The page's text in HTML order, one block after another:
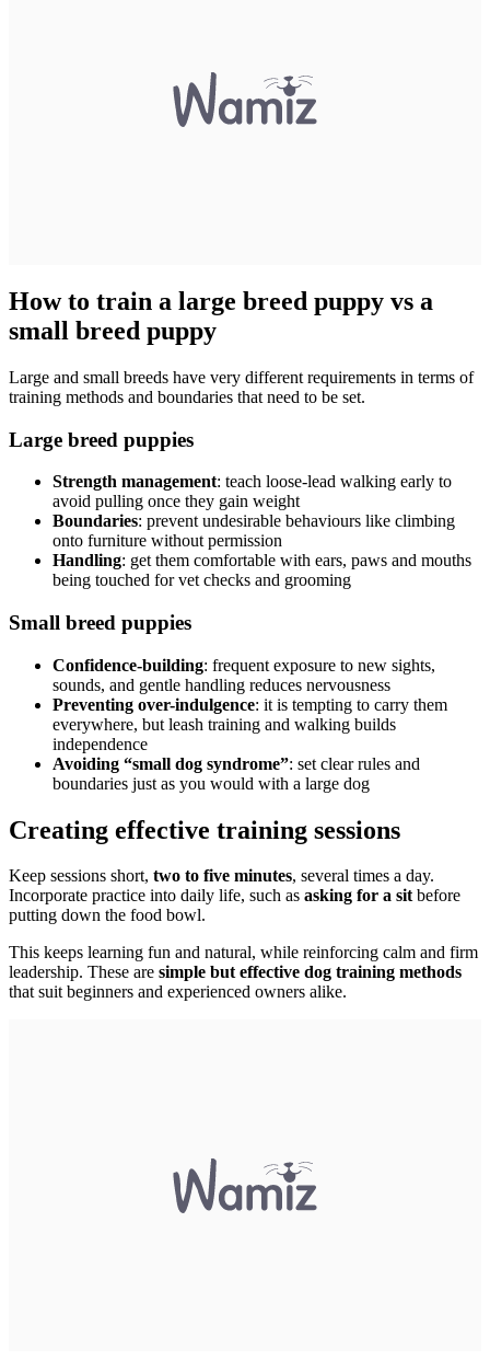
How to train a large breed puppy vs a
small breed puppy
Large and small breeds have very different requirements in terms of
training methods and boundaries that need to be set.
Large breed puppies
Strength management: teach loose-lead walking early to
avoid pulling once they gain weight
Boundaries: prevent undesirable behaviours like climbing
onto furniture without permission
Handling: get them comfortable with ears, paws and mouths
being touched for vet checks and grooming
Small breed puppies
Confidence-building: frequent exposure to new sights,
sounds, and gentle handling reduces nervousness
Preventing over-indulgence: it is tempting to carry them
everywhere, but leash training and walking builds
independence
Avoiding “small dog syndrome”: set clear rules and
boundaries just as you would with a large dog
Creating effective training sessions
Keep sessions short, two to five minutes, several times a day.
Incorporate practice into daily life, such as asking for a sitbefore
putting down the food bowl.
This keeps learning fun and natural, while reinforcing calm and firm
leadership. These are simple but effective dog training methods
that suit beginners and experienced owners alike.